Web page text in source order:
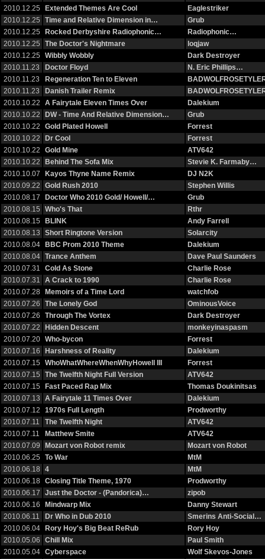
2010.12.25
Extended Themes Are Cool
Eaglestriker
2010.12.25
Time and Relative Dimension in…
Grub
2010.12.25
Rocked Derbyshire Radiophonic…
Radiophonic…
2010.12.25
The Doctor's Nightmare
loqjaw
2010.12.25
Wibbly Wobbly
Dark Destroyer
2010.11.23
Doctor Floyd
N. Eric Phillips…
2010.11.23
Regeneration Ten to Eleven
2010.11.23
Danish Trailer Remix
2010.10.22
A Fairytale Eleven Times Over
Dalekium
2010.10.22
DW - Time And Relative Dimension…
Grub
2010.10.22
Gold Plated Howell
Forrest
2010.10.22
Dr Cool
Forrest
2010.10.22
Gold Mine
ATV642
2010.10.22
Behind The Sofa Mix
Stevie K. Farmaby…
2010.10.07
Kayos Thyne Name Remix
DJ N2K
2010.09.22
Gold Rush 2010
Stephen Willis
2010.08.17
Doctor Who 2010 Gold/ Howell/…
Grub
2010.08.15
Who's That
Rthr
2010.08.15
BLINK
Andy Farrell
2010.08.13
Short Ringtone Version
Solarcity
2010.08.04
BBC Prom 2010 Theme
Dalekium
2010.08.04
Trance Anthem
Dave Paul Saunders
2010.07.31
Cold As Stone
Charlie Rose
2010.07.31
A Crack to 1990
Charlie Rose
2010.07.28
Memoirs of a Time Lord
watchfob
2010.07.26
The Lonely God
OminousVoice
2010.07.26
Through The Vortex
Dark Destroyer
2010.07.22
Hidden Descent
monkeyinaspasm
2010.07.20
Who-bycon
Forrest
2010.07.16
Harshness of Reality
Dalekium
2010.07.15
WhoWhatWhereWhenWhyHowell III
Forrest
2010.07.15
The Twelfth Night Full Version
ATV642
2010.07.15
Fast Paced Rap Mix
Thomas Doukinitsas
2010.07.13
A Fairytale 11 Times Over
Dalekium
2010.07.12
1970s Full Length
Prodworthy
2010.07.11
The Twelfth Night
ATV642
2010.07.11
Matthew Smite
ATV642
2010.07.09
Mozart von Robot remix
Mozart von Robot
2010.06.25
To War
MtM
2010.06.18
4
MtM
2010.06.18
Closing Title Theme, 1970
Prodworthy
2010.06.17
Just the Doctor - (Pandorica)…
zipob
2010.06.16
Mindwarp Mix
Danny Stewart
2010.06.11
Dr Who in Dub 2010
Smerins Anti-Social…
2010.06.04
Rory Hoy's Big Beat ReRub
Rory Hoy
2010.05.06
Chill Mix
Paul Smith
2010.05.04
Cyberspace
Wolf Skevos-Jones